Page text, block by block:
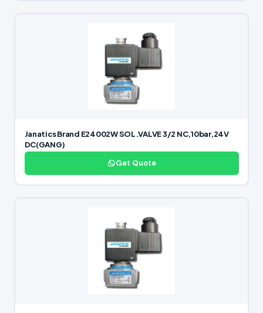
Janatics Brand E24002W SOL.VALVE 3/2 NC,10bar,24V
DC(GANG)
Get Quote